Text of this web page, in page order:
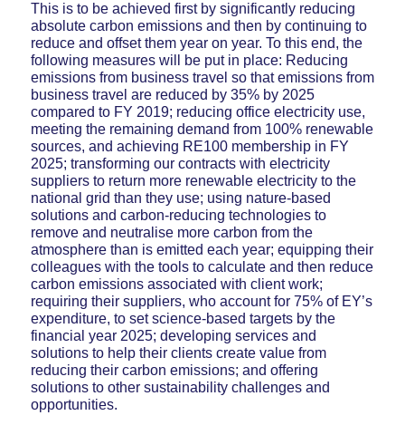
This is to be achieved first by significantly reducing
absolute carbon emissions and then by continuing to
reduce and offset them year on year. To this end, the
following measures will be put in place: Reducing
emissions from business travel so that emissions from
business travel are reduced by 35% by 2025
compared to FY 2019; reducing office electricity use,
meeting the remaining demand from 100% renewable
sources, and achieving RE100 membership in FY
2025; transforming our contracts with electricity
suppliers to return more renewable electricity to the
national grid than they use; using nature-based
solutions and carbon-reducing technologies to
remove and neutralise more carbon from the
atmosphere than is emitted each year; equipping their
colleagues with the tools to calculate and then reduce
carbon emissions associated with client work;
requiring their suppliers, who account for 75% of EY’s
expenditure, to set science-based targets by the
financial year 2025; developing services and
solutions to help their clients create value from
reducing their carbon emissions; and offering
solutions to other sustainability challenges and
opportunities.